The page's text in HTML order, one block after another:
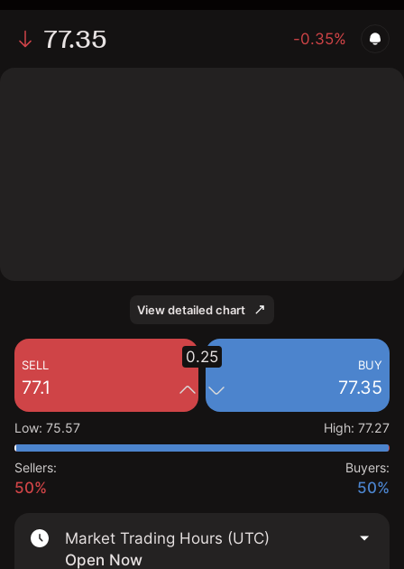
77.35 -0.35%
View detailed chart
SELL
77.1
BUY
77.35
0.25
Low: 75.57 High: 77.27
Sellers:
50%
Buyers:
50%
Market Trading Hours (UTC)
Open Now